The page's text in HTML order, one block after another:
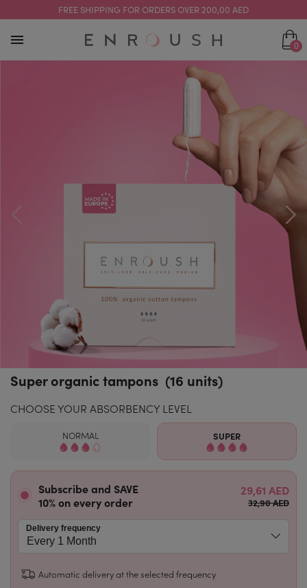
FREE SHIPPING FOR ORDERS OVER 200,00 AED
0
Super organic tampons (16 units)
CHOOSE YOUR ABSORBENCY LEVEL
NORMAL SUPER
Subscribe and SAVE
10% on every order
29,61 AED
32,90 AED
Delivery frequency
Automatic delivery at the selected frequency